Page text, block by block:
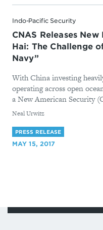
Indo-Pacific Security
CNAS Releases
Hai: The Challenge
Navy”
With China investing
operating across open
a New American Security
By
Neal Urwitz
PRESS RELEASE
MAY 15, 2017